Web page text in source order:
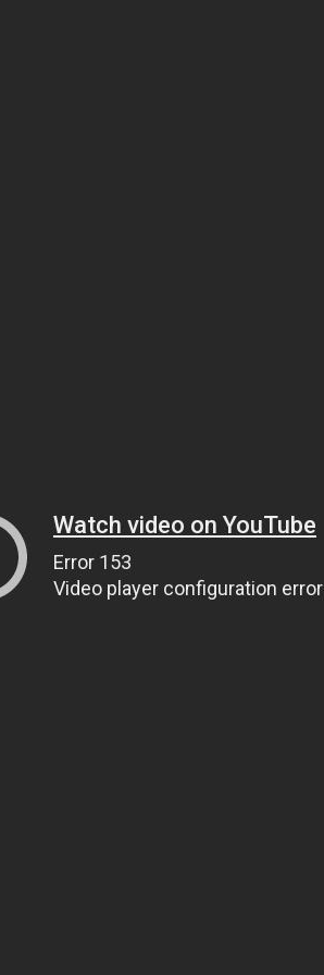
Watch video on YouTube
Error 153
Video player configuration error